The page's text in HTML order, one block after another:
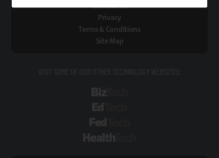
Contact Us
Privacy
Terms & Conditions
Site Map
VISIT SOME OF OUR OTHER TECHNOLOGY WEBSITES: